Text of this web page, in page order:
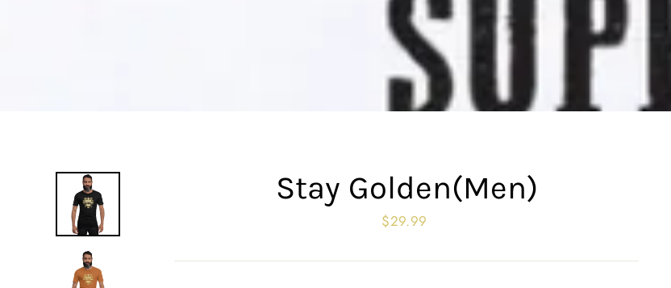
Stay Golden(Men)
Regular
$29.99